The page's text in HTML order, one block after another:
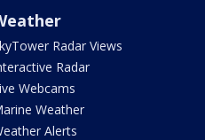
Radar Views
Radar
Webcams
Weather
Alerts